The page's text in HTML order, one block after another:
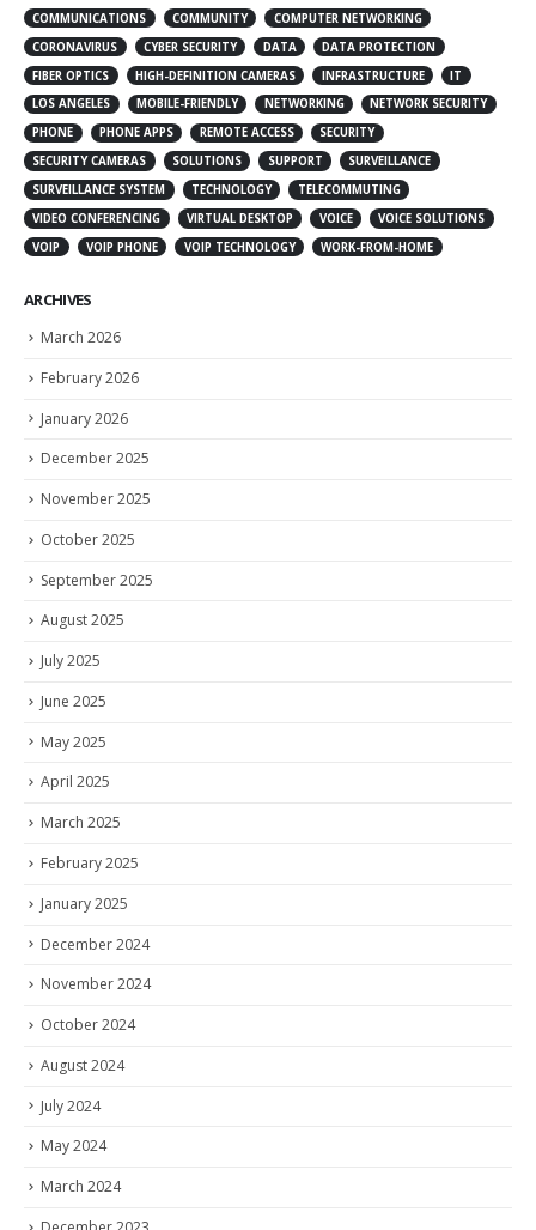
COMMUNICATIONS
COMMUNITY
COMPUTER NETWORKING
CORONAVIRUS
CYBER SECURITY DATA
DATA PROTECTION
FIBER OPTICS
HIGH-DEFINITION CAMERAS INFRASTRUCTURE
IT
LOS ANGELES
MOBILE-FRIENDLY NETWORKING
NETWORK SECURITY
PHONE
PHONE APPS REMOTE ACCESS
SECURITY
SECURITY CAMERAS
SOLUTIONS SUPPORT
SURVEILLANCE
SURVEILLANCE SYSTEM
TECHNOLOGY
TELECOMMUTING
VIDEO CONFERENCING
VIRTUAL DESKTOP VOICE
VOICE SOLUTIONS
VOIP
VOIP PHONE VOIP TECHNOLOGY WORK-FROM-HOME
ARCHIVES
March 2026
February 2026
January 2026
December 2025
November 2025
October 2025
September 2025
August 2025
July 2025
June 2025
May 2025
April 2025
March 2025
February 2025
January 2025
December 2024
November 2024
October 2024
August 2024
July 2024
May 2024
March 2024